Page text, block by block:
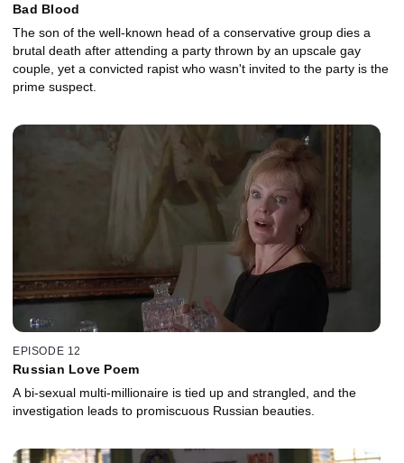
Bad Blood
The son of the well-known head of a conservative group dies a
brutal death after attending a party thrown by an upscale gay
couple, yet a convicted rapist who wasn't invited to the party is the
prime suspect.
EPISODE 12
Russian Love Poem
A bi-sexual multi-millionaire is tied up and strangled, and the
investigation leads to promiscuous Russian beauties.